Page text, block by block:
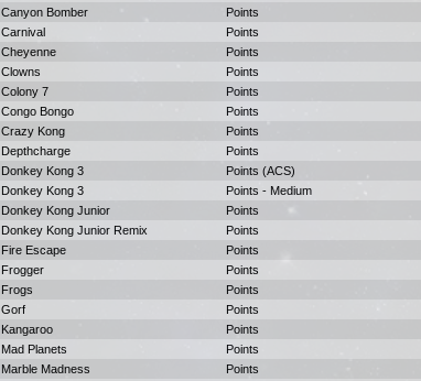
Canyon Bomber
Points
Carnival
Points
Cheyenne
Points
Clowns
Points
Colony 7
Points
Congo Bongo
Points
Crazy Kong
Points
Depthcharge
Points
Donkey Kong 3
Points (ACS)
Donkey Kong 3
Points - Medium
Donkey Kong Junior
Points
Donkey Kong Junior Remix
Points
Fire Escape
Points
Frogger
Points
Frogs
Points
Gorf
Points
Kangaroo
Points
Mad Planets
Points
Marble Madness
Points